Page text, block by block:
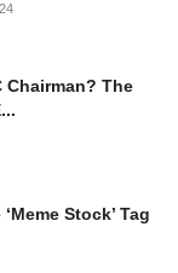
Chairman? The
Stock’ Tag